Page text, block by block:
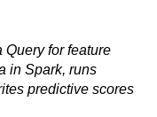
for feature
in Spark, runs
predictive scores